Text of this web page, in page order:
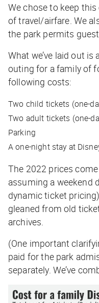
We chose to keep
of travel/airfare. We
the park permits
What we’ve laid out is
outing for a family of
following costs:
Two child tickets (one-
Two adult tickets (one-
Parking
A one-night stay at
The 2022 prices
assuming a weekend
dynamic ticket
gleaned from old
archives.
(One important
paid for the park
separately. We’ve